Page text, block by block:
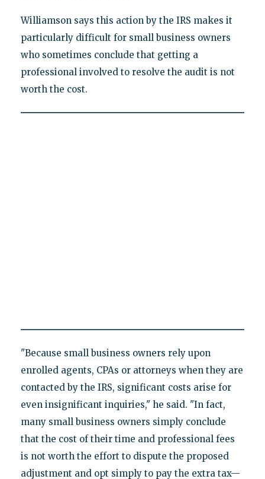
Williamson says this action by the IRS makes it
particularly difficult for small business owners
who sometimes conclude that getting a
professional involved to resolve the audit is not
worth the cost.
"Because small business owners rely upon
enrolled agents, CPAs or attorneys when they are
contacted by the IRS, significant costs arise for
even insignificant inquiries," he said. "In fact,
many small business owners simply conclude
that the cost of their time and professional fees
is not worth the effort to dispute the proposed
adjustment and opt simply to pay the extra tax—